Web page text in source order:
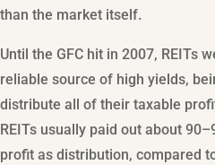
than the market itself.
Until the GFC hit in 2007, REITs
reliable source of high yields,
distribute all of their taxable
REITs usually paid out about
profit as distribution, compared